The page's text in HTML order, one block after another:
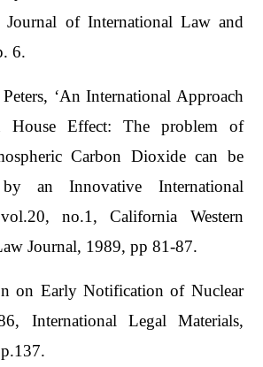
Journal of International Law and
6.
‘An International Approach
House Effect: The problem of
Carbon Dioxide can be
by an Innovative International
vol.20, no.1, California Western
Journal, 1989, pp 81-87.
on Early Notification of Nuclear
International Legal Materials,